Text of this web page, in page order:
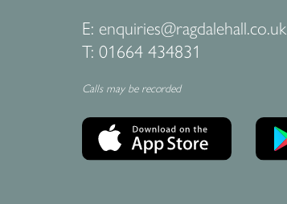
E: enquiries@ragdalehall.co.uk
T: 01664 434831
Calls may be recorded